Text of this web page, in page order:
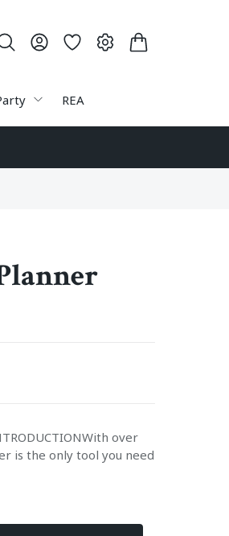
REA
over
is the only tool you need